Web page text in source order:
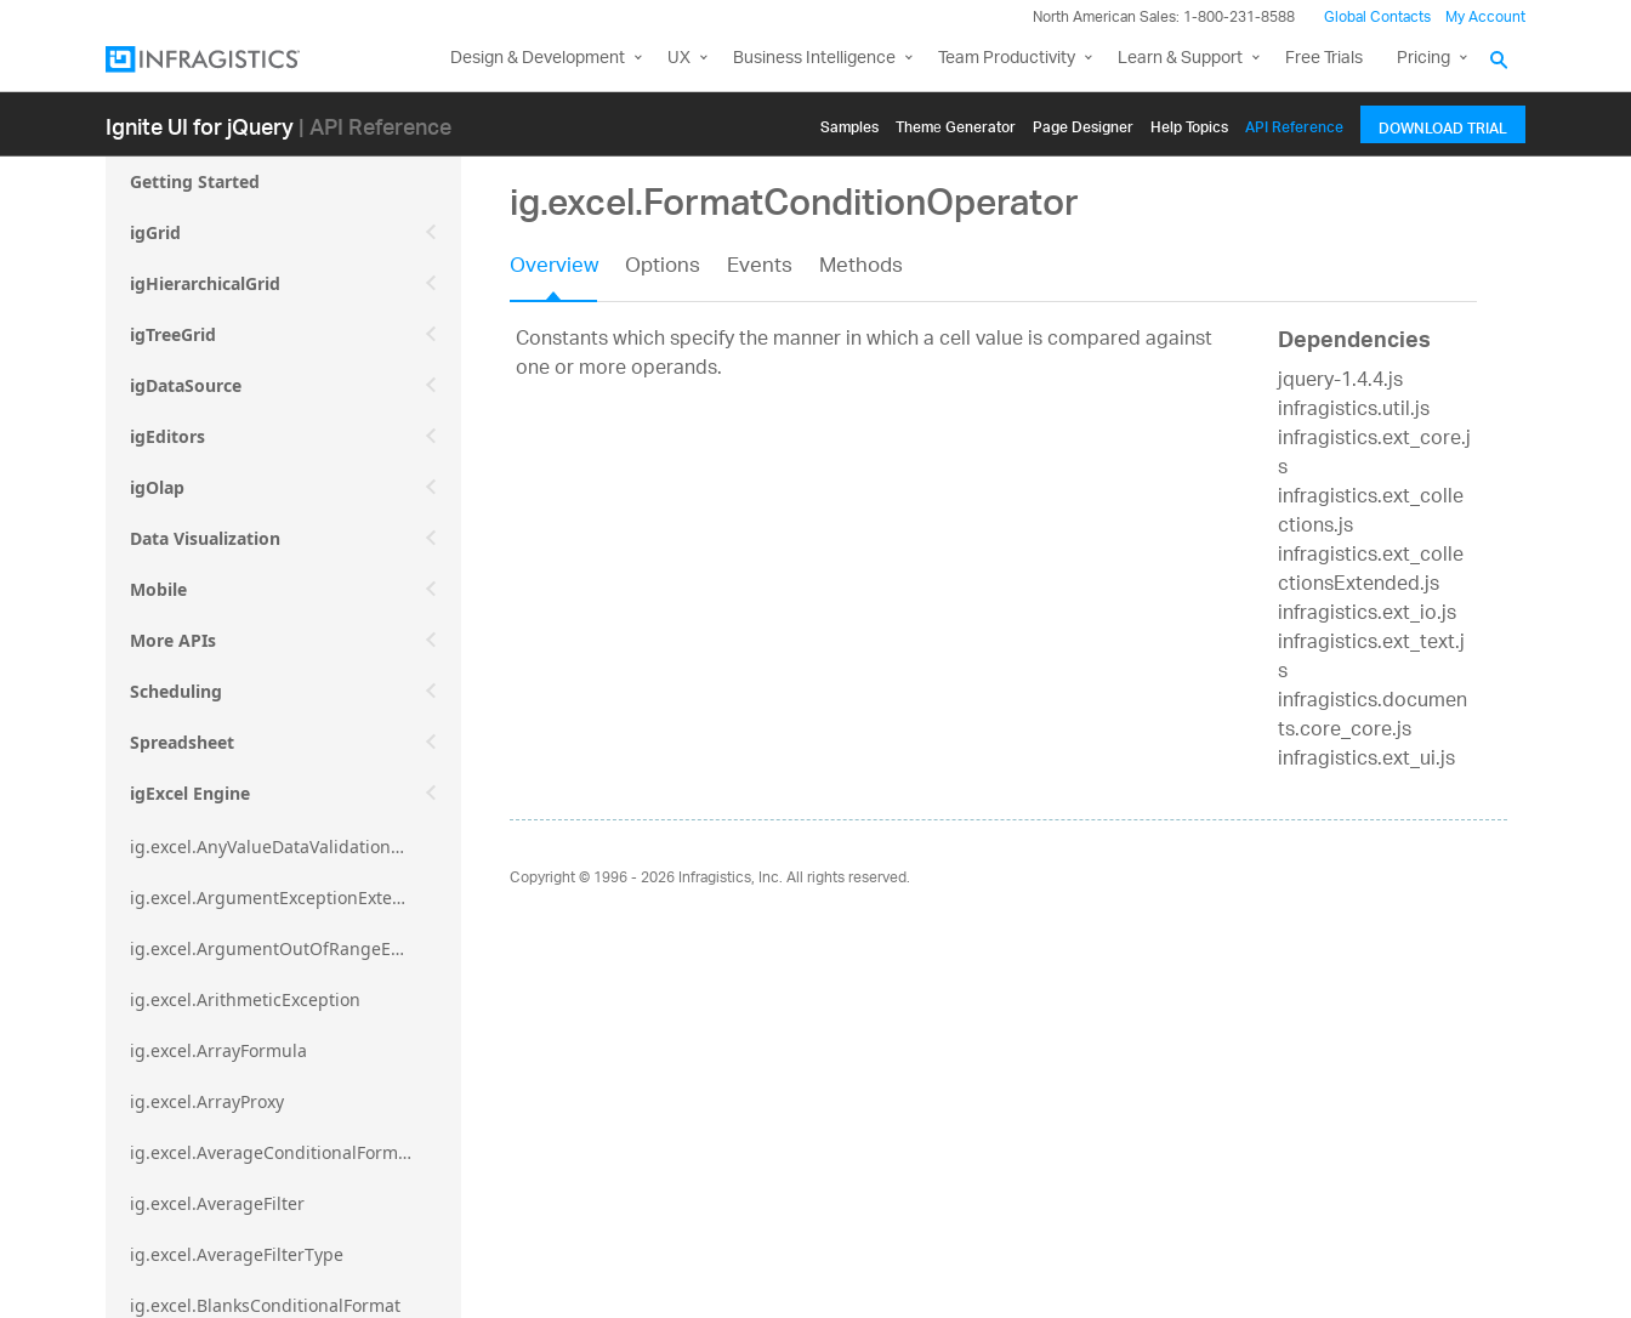
North American Sales: 1-800-231-8588 Global Contacts My Account
Design & Development UX Business Intelligence Team Productivity Learn & Support Free Trials Pricing
Ignite UI for jQuery| API Reference Samples Themе Generator Page Designer Help Topics API Reference DOWNLOAD TRIAL
Getting Started
igGrid
igHierarchicalGrid
igTreeGrid
igDataSource
igEditors
igOlap
Data Visualization
Mobile
More APIs
Scheduling
Spreadsheet
igExcel Engine
ig.excel.AnyValueDataValidationRule
ig.excel.ArgumentExceptionExtension
ig.excel.ArgumentOutOfRangeExceptionExtension
ig.excel.ArithmeticException
ig.excel.ArrayFormula
ig.excel.ArrayProxy
ig.excel.AverageConditionalFormat
ig.excel.AverageFilter
ig.excel.AverageFilterType
ig.excel.BlanksConditionalFormat
ig.excel.FormatConditionOperator
Overview Options Events Methods
Constants which specify the manner in which a cell value is compared against
one or more operands.
Dependencies
jquery-1.4.4.js
infragistics.util.js
infragistics.ext_core.j
s
infragistics.ext_colle
ctions.js
infragistics.ext_colle
ctionsExtended.js
infragistics.ext_io.js
infragistics.ext_text.j
s
infragistics.documen
ts.core_core.js
infragistics.ext_ui.js
Copyright © 1996 - 2026Infragistics, Inc. All rights reserved.